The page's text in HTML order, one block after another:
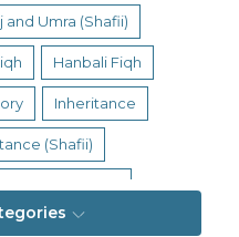
and Umra (Shafii)
Hanbali Fiqh
Inheritance
(Shafii)